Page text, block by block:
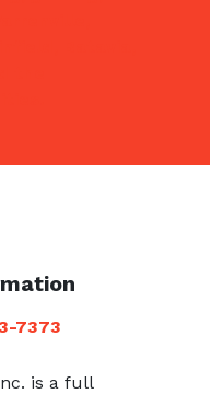
7373
is a full